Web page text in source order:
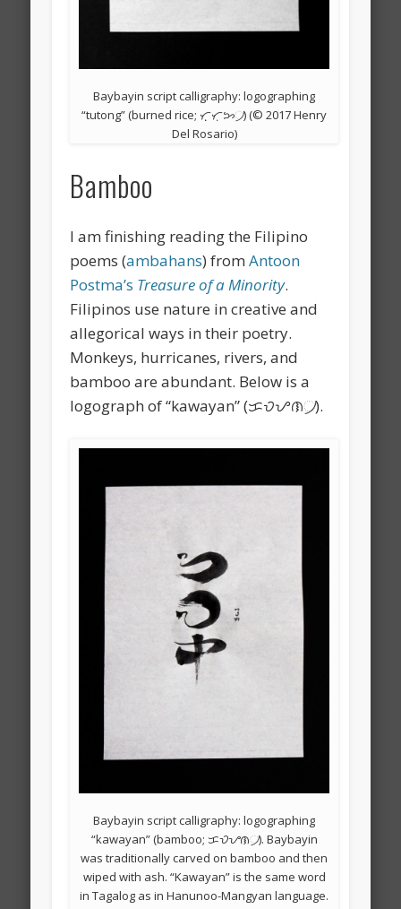
Baybayin script calligraphy: logographing
“tutong” (burned rice; ᜆᜓᜓᜆᜓᜅ᜴) (© 2017 Henry
Del Rosario)
Bamboo
I am finishing reading the Filipino
poems (ambahans) fromAntoon
Postma’s Treasure of a Minority.
Filipinos use nature in creative and
allegorical ways in their poetry.
Monkeys, hurricanes, rivers, and
bamboo are abundant. Below is a
logograph of “kawayan” (ᜃᜏᜌᜈ᜴).
Baybayin script calligraphy: logographing
“kawayan” (bamboo; ᜃᜏᜌᜈ᜴). Baybayin
was traditionally carved on bamboo and then
wiped with ash. “Kawayan” is the same word
in Tagalog as in Hanunoo-Mangyan language.